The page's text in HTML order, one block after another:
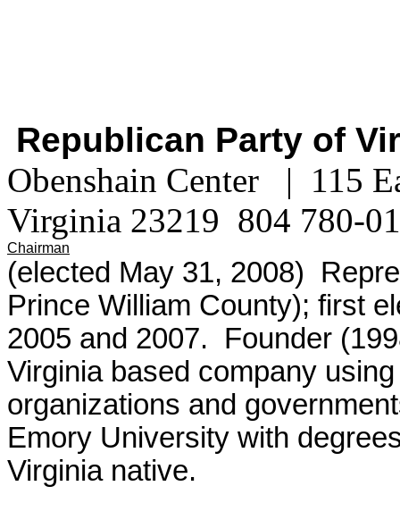
Republican Party of
Obenshain Center | 115
Virginia 23219 804 780-
Chairman
(elected May 31, 2008)
Prince William County); first
2005 and 2007. Founder
Virginia based company
organizations and
Emory University with
Virginia native.